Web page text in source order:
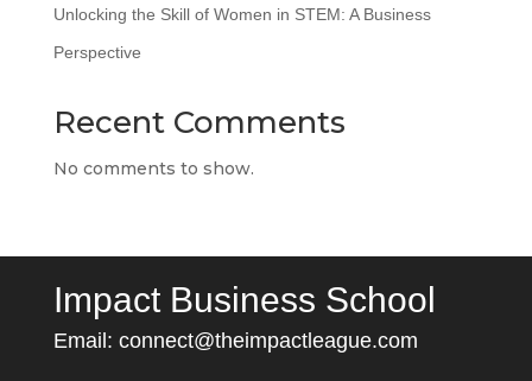
Unlocking the Skill of Women in STEM: A Business
Perspective
Recent Comments
No comments to show.
Impact Business School
Email: connect@theimpactleague.com